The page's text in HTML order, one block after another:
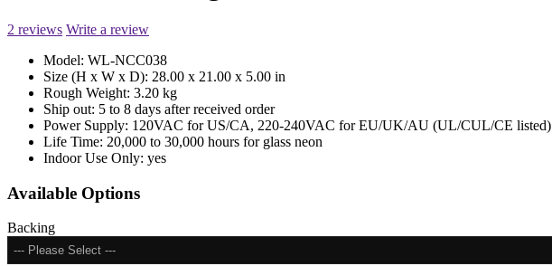
2 reviews Write a review
Model: WL-NCC038
Size (H x W x D): 28.00 x 21.00 x 5.00 in
Rough Weight: 3.20 kg
Ship out: 5 to 8 days after received order
Power Supply: 120VAC for US/CA, 220-240VAC for EU/UK/AU (UL/CUL/CE listed)
Life Time: 20,000 to 30,000 hours for glass neon
Indoor Use Only: yes
Available Options
Backing
--- Please Select ---